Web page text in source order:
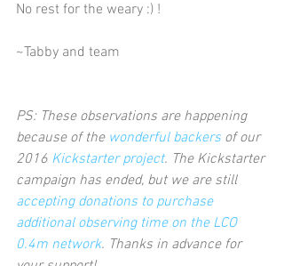
No rest for the weary :) !
~Tabby and team
PS: These observations are happening
because of the wonderful backers of our
2016 Kickstarter project. The Kickstarter
campaign has ended, but we are still
accepting donations to purchase
additional observing time on the LCO
0.4m network. Thanks in advance for